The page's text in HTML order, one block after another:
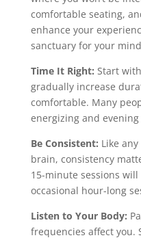
comfortable seating,
enhance your
sanctuary for your
Time It Right: Start
gradually increase
comfortable. Many
energizing and
Be Consistent: Like
brain, consistency
15-minute sessions
occasional hour-long
Listen to Your Body:
frequencies affect you.